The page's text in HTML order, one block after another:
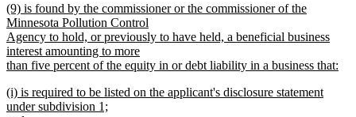
text
end
new
text
begin
(9) is found by the commissioner or the commissioner of the
Minnesota Pollution Control
Agency to hold, or previously to have held, a beneficial business
interest amounting to more
than five percent of the equity in or debt liability in a business that:
text
end
new
text
(i) is required to be listed on the applicant's disclosure statement
under subdivision 1;